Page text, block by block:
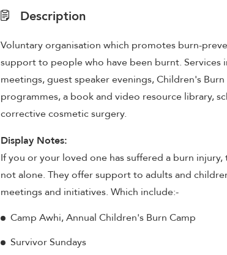
Description
Voluntary organisation which promotes burn-
support to people who have been burnt. Services
meetings, guest speaker evenings, Children's
programmes, a book and video resource library,
corrective cosmetic surgery.
Display Notes:
If you or your loved one has suffered a burn
not alone. They offer support to adults and
meetings and initiatives. Which include:-
Camp Awhi, Annual Children's Burn Camp
Survivor Sundays